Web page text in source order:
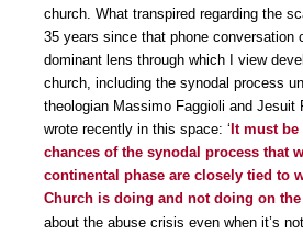
church. What transpired regarding the
35 years since that phone conversation
dominant lens through which I view
church, including the synodal process
theologian Massimo Faggioli and Jesuit
wrote recently in this space: ‘ It must
chances of the synodal process that
continental phase are closely tied to
Church is doing and not doing on
about the abuse crisis even when it’s